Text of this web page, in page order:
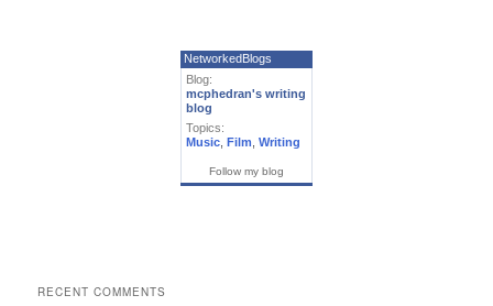
NetworkedBlogs
Blog:
mcphedran's writing
blog
Topics:
Music Film Writing
Follow my blog
RECENT COMMENTS